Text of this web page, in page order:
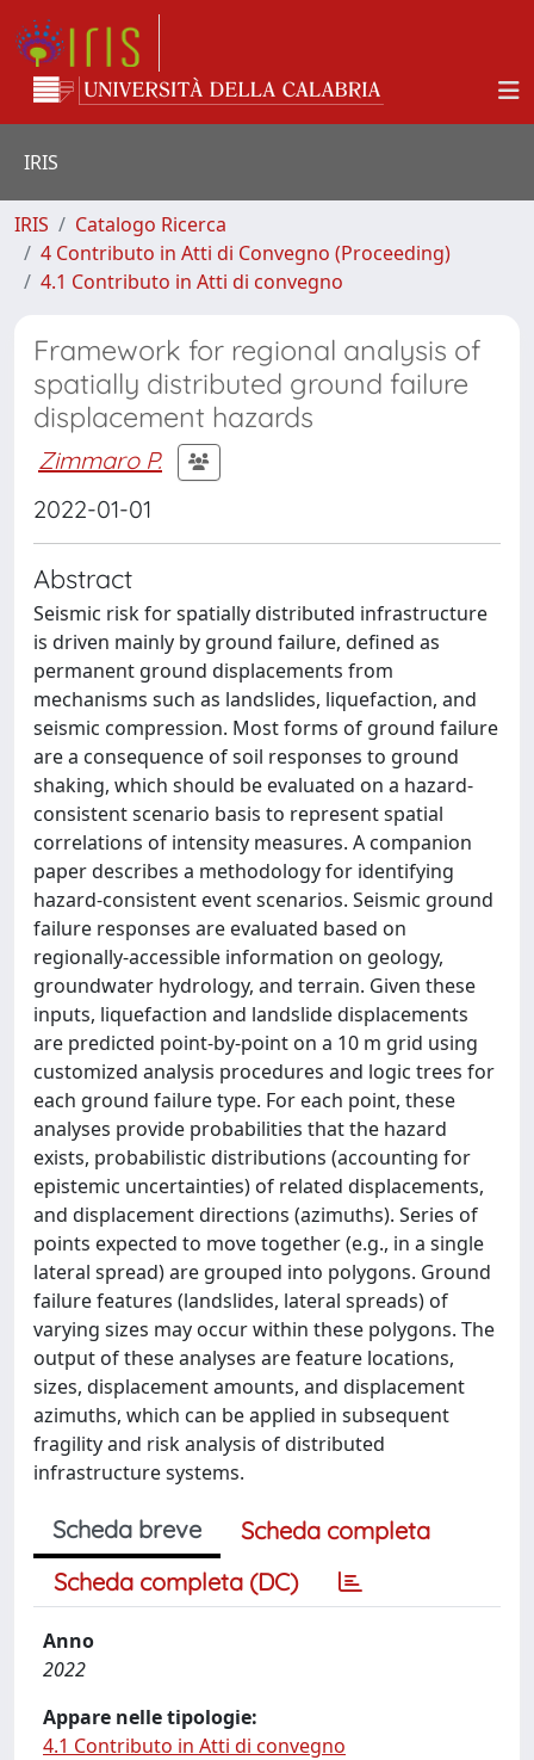
IRIS
IRIS
Catalogo Ricerca
4 Contributo in Atti di Convegno (Proceeding)
4.1 Contributo in Atti di convegno
Framework for regional analysis of
spatially distributed ground failure
displacement hazards
Zimmaro P.
2022-01-01
Abstract
Seismic risk for spatially distributed infrastructure
is driven mainly by ground failure, defined as
permanent ground displacements from
mechanisms such as landslides, liquefaction, and
seismic compression. Most forms of ground failure
are a consequence of soil responses to ground
shaking, which should be evaluated on a hazard-
consistent scenario basis to represent spatial
correlations of intensity measures. A companion
paper describes a methodology for identifying
hazard-consistent event scenarios. Seismic ground
failure responses are evaluated based on
regionally-accessible information on geology,
groundwater hydrology, and terrain. Given these
inputs, liquefaction and landslide displacements
are predicted point-by-point on a 10 m grid using
customized analysis procedures and logic trees for
each ground failure type. For each point, these
analyses provide probabilities that the hazard
exists, probabilistic distributions (accounting for
epistemic uncertainties) of related displacements,
and displacement directions (azimuths). Series of
points expected to move together (e.g., in a single
lateral spread) are grouped into polygons. Ground
failure features (landslides, lateral spreads) of
varying sizes may occur within these polygons. The
output of these analyses are feature locations,
sizes, displacement amounts, and displacement
azimuths, which can be applied in subsequent
fragility and risk analysis of distributed
infrastructure systems.
Scheda breve
Scheda completa
Scheda completa (DC)
Anno
2022
Appare nelle tipologie:
4.1 Contributo in Atti di convegno